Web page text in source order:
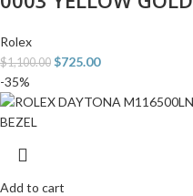
Rolex
$1,100.00 $725.00
-35%
Add to cart